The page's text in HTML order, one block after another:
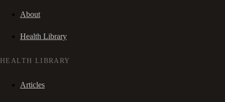
About
Health Library
HEALTH LIBRARY
Articles